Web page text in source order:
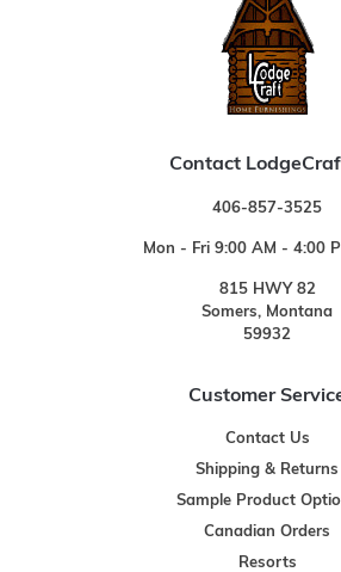
Contact
406-857-3525
Mon - Fri 9:00 AM - 4:00
815 HWY 82
Somers, Montana
59932
Customer
Contact Us
Shipping & Returns
Sample Product
Canadian Orders
Resorts